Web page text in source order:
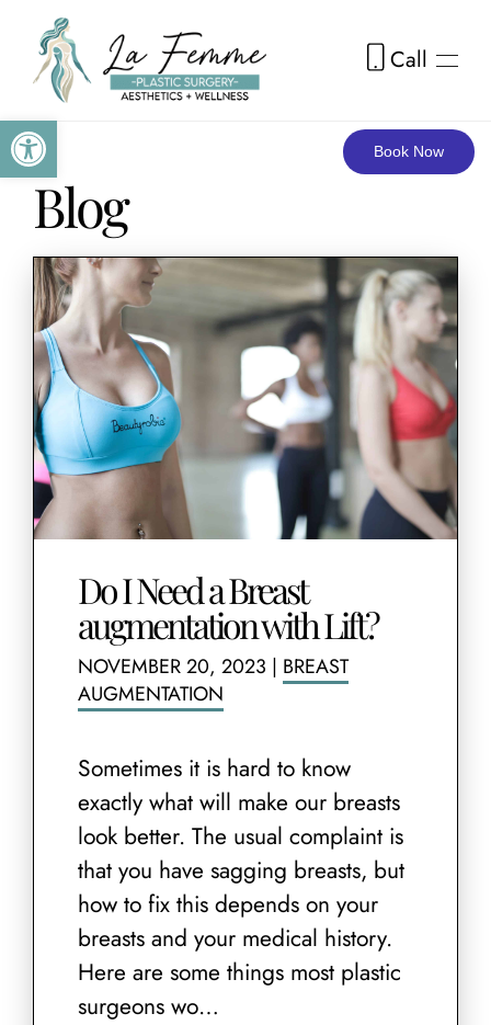
Open toolbar Book Now
Skip to main content Call
Blog
Do I Need a Breast
augmentation with Lift?
NOVEMBER 20, 2023 | BREAST
AUGMENTATION
Sometimes it is hard to know
exactly what will make our breasts
look better. The usual complaint is
that you have sagging breasts, but
how to fix this depends on your
breasts and your medical history.
Here are some things most plastic
surgeons wo…